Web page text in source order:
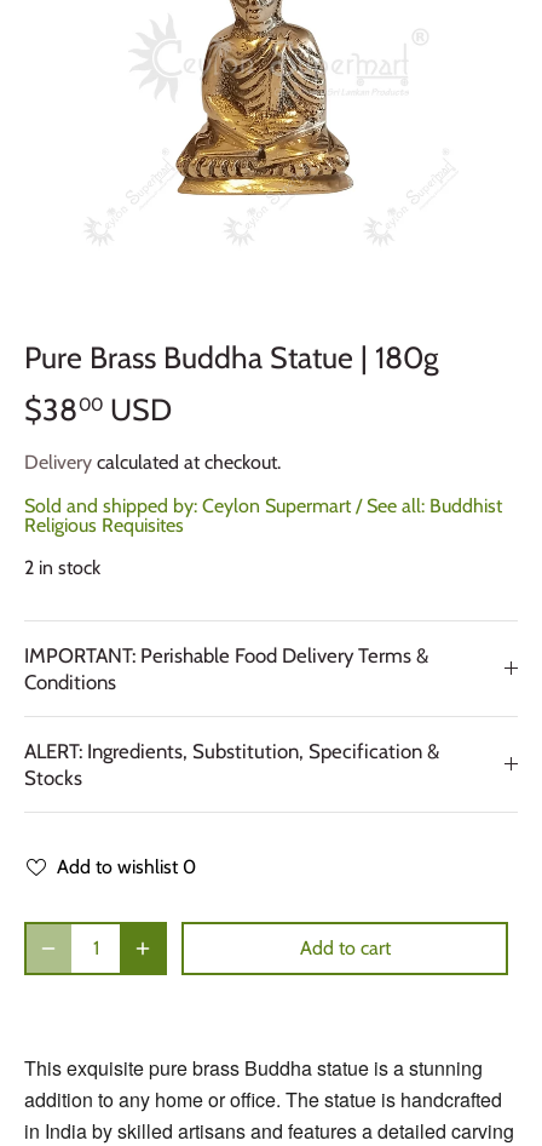
Pure Brass Buddha Statue | 180g
$3800 USD
Delivery calculated at checkout.
Sold and shipped by: Ceylon Supermart/ See all: Buddhist
Religious Requisites
2 in stock
IMPORTANT: Perishable Food Delivery Terms &
Conditions
ALERT: Ingredients, Substitution, Specification &
Stocks
Add to wishlist 0
Add to cart
This exquisite pure brass Buddha statue is a stunning
addition to any home or office. The statue is handcrafted
in India by skilled artisans and features a detailed carving